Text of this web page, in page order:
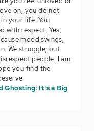
on, you do not
your life. You
with respect. Yes,
mood swings,
We struggle, but
people. I am
you find the
Ghosting: It's a Big